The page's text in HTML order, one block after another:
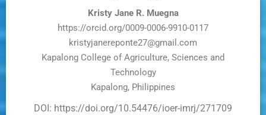
Kristy Jane R. Muegna
https://orcid.org/0009-0006-9910-0117
kristyjanereponte27@gmail.com
Kapalong College of Agriculture, Sciences and
Technology
Kapalong, Philippines
DOI: https://doi.org/10.54476/ioer-imrj/271709